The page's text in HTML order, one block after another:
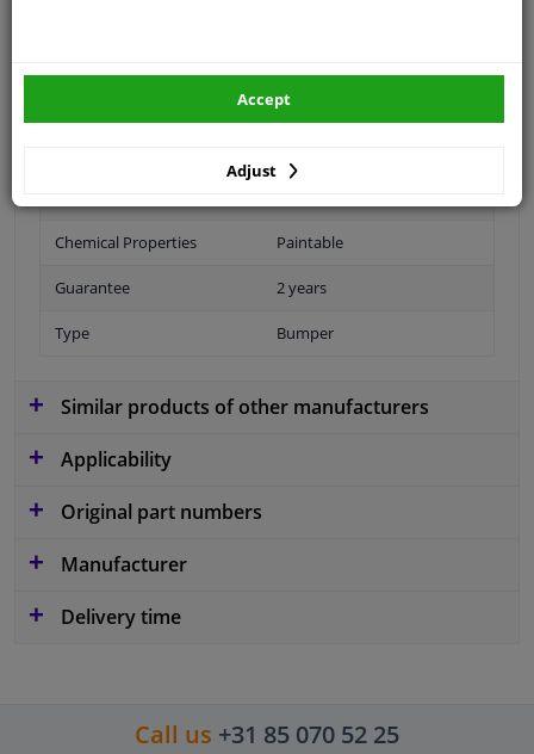
Chemical Properties Paintable
Guarantee 2 years
Type Bumper
Similar products of other manufacturers
Applicability
Original part numbers
Manufacturer
Delivery time
Call us +31 85 070 52 25
Adjust
Accept